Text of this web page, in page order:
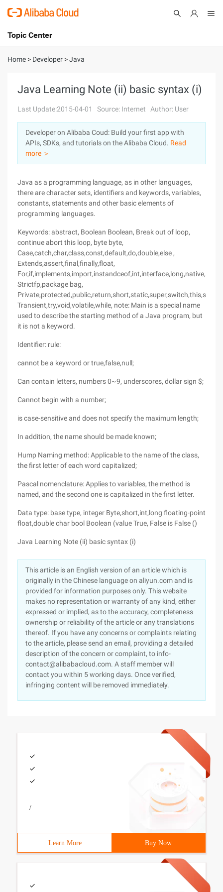
International - English
Console
Log In
Sign Up
Topic Center
About
Solutions
Pricing
Marketplace
Home > Developer >Java
Java Learning Note (ii) basic syntax (i)
Last Update:2015-04-01 Source: Internet Author: User
Developer on Alibaba Coud: Build your first app with
APIs, SDKs, and tutorials on the Alibaba Cloud. Read
more ＞
Java as a programming language, as in other languages,
there are character sets, identifiers and keywords, variables,
constants, statements and other basic elements of
programming languages.
Keywords: abstract, Boolean Boolean, Break out of loop,
continue abort this loop, byte byte,
Case,catch,char,class,const,default,do,double,else ,
Extends,assert,final,finally,float,
For,if,implements,import,instandceof,int,interface,long,native,new,
Strictfp,package bag,
Transient,try,void,volatile,while, note: Main is a special name
used to describe the starting method of a Java program, but
it is not a keyword.
Identifier: rule:
cannot be a keyword or true,false,null;
Can contain letters, numbers 0~9, underscores, dollar sign $;
Cannot begin with a number;
is case-sensitive and does not specify the maximum length;
In addition, the name should be made known;
Hump Naming method: Applicable to the name of the class,
the first letter of each word capitalized;
Pascal nomenclature: Applies to variables, the method is
named, and the second one is capitalized in the first letter.
Data type: base type, integer Byte,short,int,long floating-point
float,double char bool Boolean (value True, False is False ()
Java Learning Note (ii) basic syntax (i)
This article is an English version of an article which is
originally in the Chinese language on aliyun.com and is
provided for information purposes only. This website
makes no representation or warranty of any kind, either
expressed or implied, as to the accuracy, completeness
ownership or reliability of the article or any translations
thereof. If you have any concerns or complaints relating
to the article, please send an email, providing a detailed
description of the concern or complaint, to info-
contact@alibabacloud.com. A staff member will
contact you within 5 working days. Once verified,
infringing content will be removed immediately.
/
Learn More Buy Now